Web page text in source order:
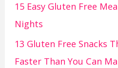
15 Easy Gluten Free
Nights
13 Gluten Free Snacks
Faster Than You Can